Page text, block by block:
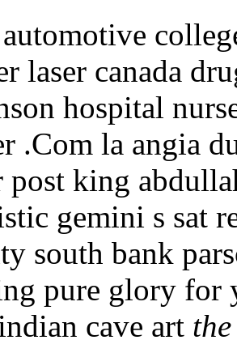
laser canada
hospital
.Com la angia
post king
gemini s sat
south bank
pure glory for
cave art